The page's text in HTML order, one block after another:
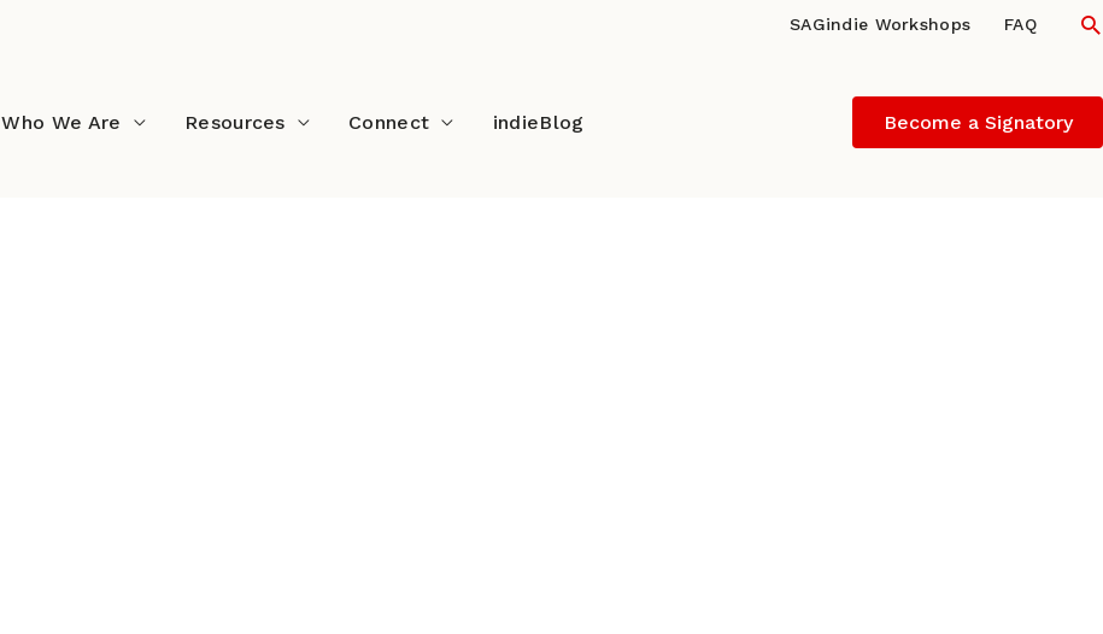
SAGindie Workshops FAQ
Who We Are Resources Connect indieBlog Become a Signatory